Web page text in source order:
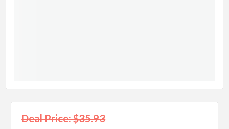
Deal Price: $35.93